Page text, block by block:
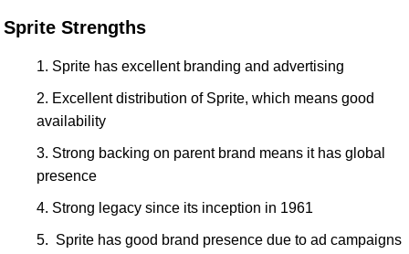
Sprite Strengths
Sprite has excellent branding and advertising
Excellent distribution of Sprite, which means good
availability
Strong backing on parent brand means it has global
presence
Strong legacy since its inception in 1961
Sprite has good brand presence due to ad campaigns